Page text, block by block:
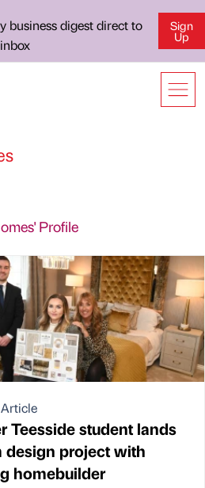
business digest direct to
Sign
Up
Profile
Teesside student lands
design project with
homebuilder